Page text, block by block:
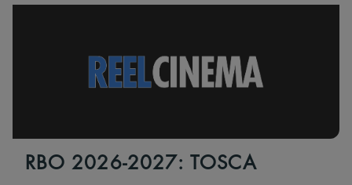
RBO 2026-2027: TOSCA